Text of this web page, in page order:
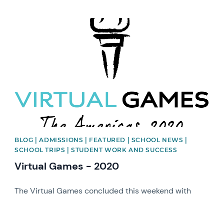
BLOG | ADMISSIONS | FEATURED | SCHOOL NEWS |
SCHOOL TRIPS | STUDENT WORK AND SUCCESS
Virtual Games - 2020
The Virtual Games concluded this weekend with